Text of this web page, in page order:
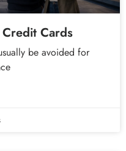
Cards
be avoided for